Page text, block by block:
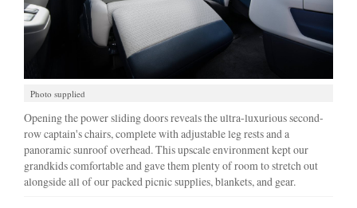
Photo supplied
Opening the power sliding doors reveals the ultra-luxurious second-
row captain's chairs, complete with adjustable leg rests and a
panoramic sunroof overhead. This upscale environment kept our
grandkids comfortable and gave them plenty of room to stretch out
alongside all of our packed picnic supplies, blankets, and gear.